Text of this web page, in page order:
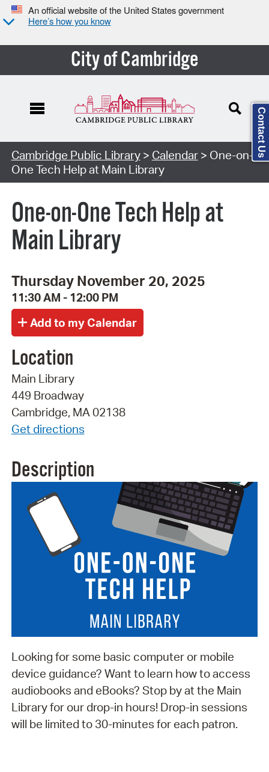
An official website of the United States government
Here’s how you know
City of Cambridge
Cambridge Public Library> Calendar> One-on-
One Tech Help at Main Library
One-on-One Tech Help at
Main Library
Thursday November 20, 2025
11:30 AM - 12:00 PM
Location
Main Library
449 Broadway
Cambridge, MA 02138
Get directions
Description
Looking for some basic computer or mobile
device guidance? Want to learn how to access
audiobooks and eBooks? Stop by at the Main
Library for our drop-in hours! Drop-in sessions
will be limited to 30-minutes for each patron.
Contact Us